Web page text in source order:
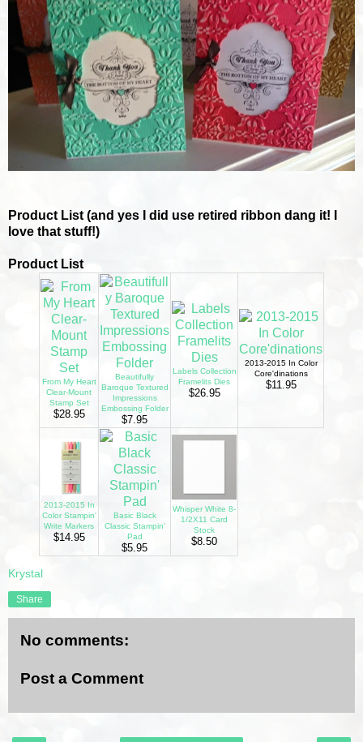
Product List (and yes I did use retired ribbon dang it! I
love that stuff!)
Product List
From My Heart
Clear-Mount
Stamp Set
$28.95
Beautifully
Baroque Textured
Impressions
Embossing Folder
$7.95
Labels Collection
Framelits Dies
$26.95
2013-2015 In Color
Core'dinations
$11.95
2013-2015 In
Color Stampin'
Write Markers
$14.95
Basic Black
Classic Stampin'
Pad
$5.95
Whisper White 8-
1/2X11 Card
Stock
$8.50
Krystal
Share
No comments:
Post a Comment